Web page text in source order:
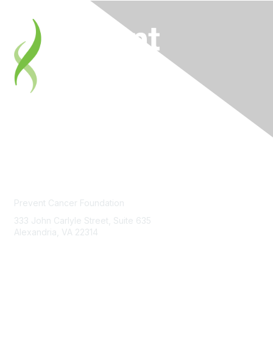
Prevent Cancer Foundation
333 John Carlyle Street, Suite 635
Alexandria, VA 22314